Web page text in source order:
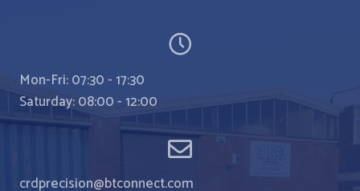
Mon-Fri: 07:30 - 17:30
Saturday: 08:00 - 12:00
crdprecision@btconnect.com